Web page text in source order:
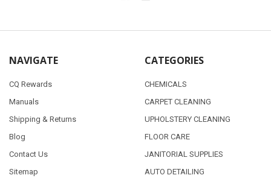
NAVIGATE
CQ Rewards
Manuals
Shipping & Returns
Blog
Contact Us
Sitemap
CATEGORIES
CHEMICALS
CARPET CLEANING
UPHOLSTERY CLEANING
FLOOR CARE
JANITORIAL SUPPLIES
AUTO DETAILING